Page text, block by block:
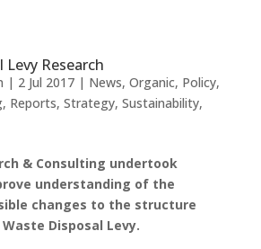
Research
| 2 Jul 2017| News, Organic, Policy,
, Reports, Strategy, Sustainability,
& Consulting undertook
understanding of the
changes to the structure
Disposal Levy.